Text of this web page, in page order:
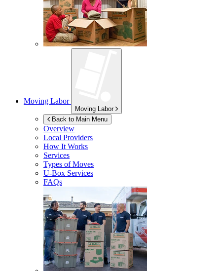
Moving Labor
Moving Labor
Back to Main Menu
Overview
Local Providers
How It Works
Services
Types of Moves
U-Box Services
FAQs